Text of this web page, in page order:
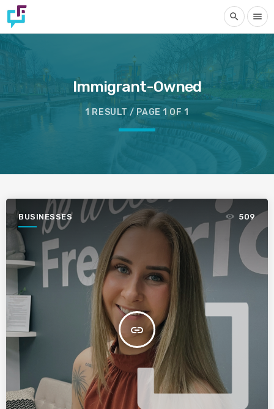
search menu
Immigrant-Owned
1 RESULT / PAGE 1 OF 1
BUSINESSES
insert_link
509